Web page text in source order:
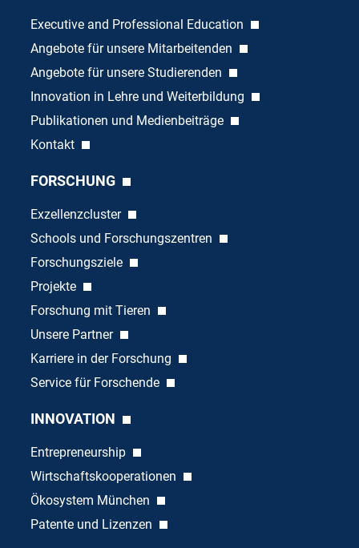
Executive and Professional Education
Angebote für unsere Mitarbeitenden
Angebote für unsere Studierenden
Innovation in Lehre und Weiterbildung
Publikationen und Medienbeiträge
Kontakt
FORSCHUNG
Exzellenzcluster
Schools und Forschungszentren
Forschungsziele
Projekte
Forschung mit Tieren
Unsere Partner
Karriere in der Forschung
Service für Forschende
INNOVATION
Entrepreneurship
Wirtschaftskooperationen
Ökosystem München
Patente und Lizenzen